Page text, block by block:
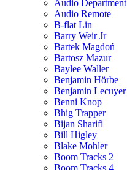
Audio Department
Audio Remote
B-flat Lin
Barry Weir Jr
Bartek Magdoń
Bartosz Mazur
Baylee Waller
Benjamin Hörbe
Benjamin Lecuyer
Benni Knop
Bhig Trapper
Bijan Sharifi
Bill Higley
Blake Mohler
Boom Tracks 2
Boom Tracks 4